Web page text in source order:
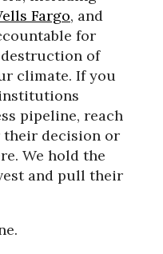
Fargo, and
for
of
climate. If you
pipeline, reach
decision or
We hold the
and pull their